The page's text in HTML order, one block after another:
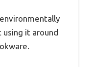
using it around